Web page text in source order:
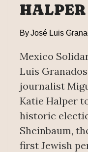
ByJosé Luis
Mexico
Luis
journalist
Katie Halper
historic
Sheinbaum,
first Jewish